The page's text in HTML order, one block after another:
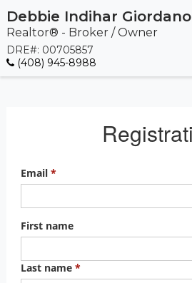
Debbie Indihar Giordano
Realtor® - Broker / Owner
DRE#: 00705857
(408) 945-8988